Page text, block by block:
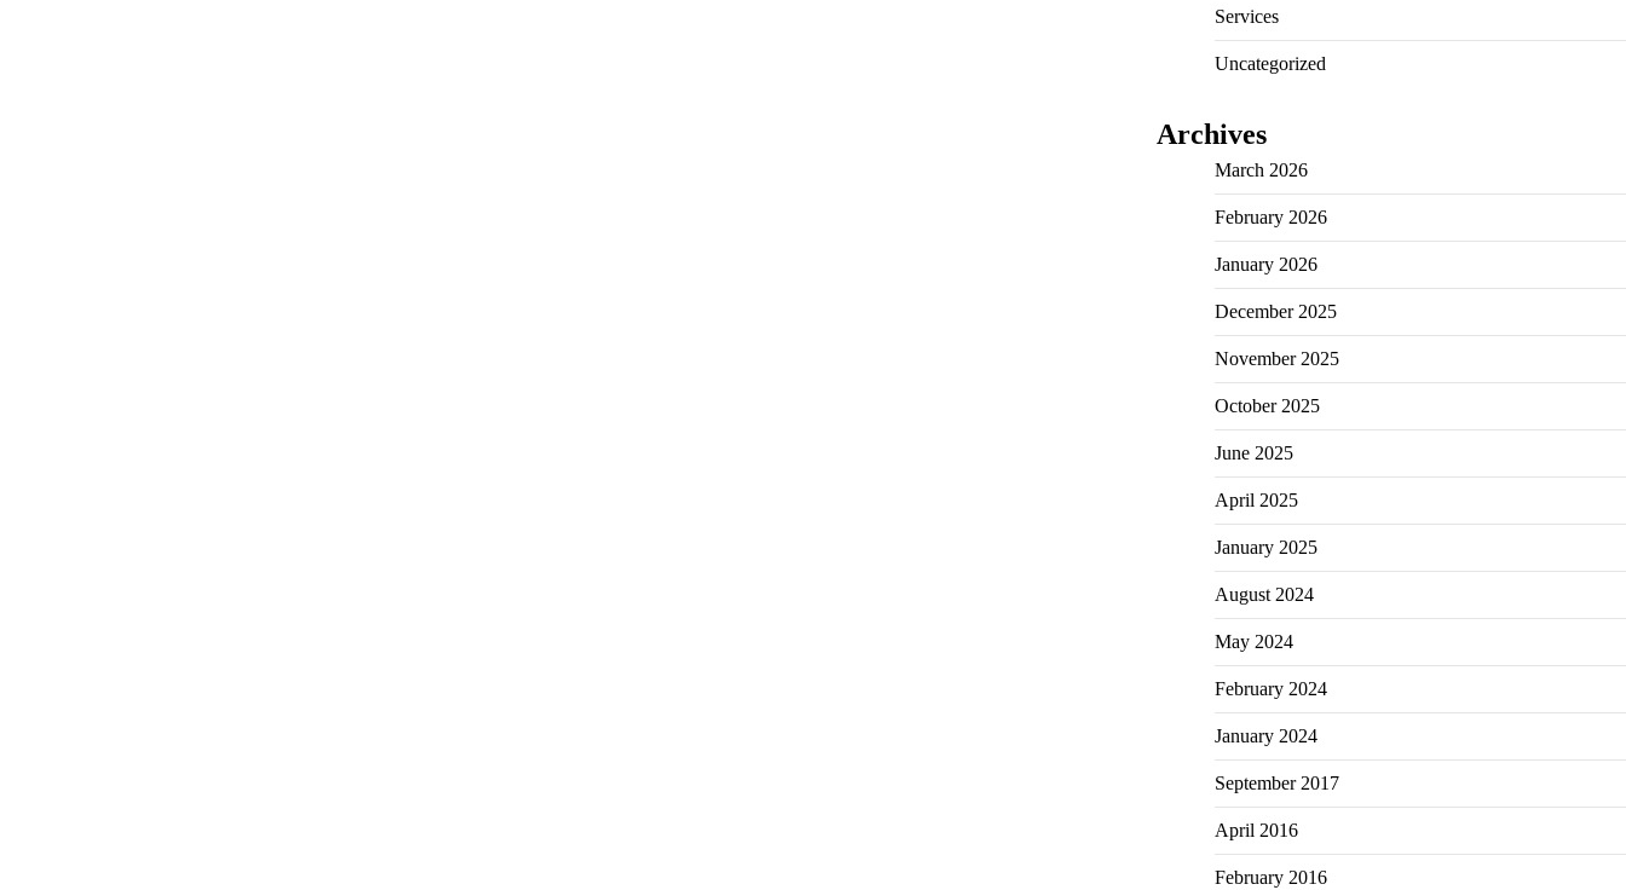
Services
Uncategorized
Archives
March 2026
February 2026
January 2026
December 2025
November 2025
October 2025
June 2025
April 2025
January 2025
August 2024
May 2024
February 2024
January 2024
September 2017
April 2016
February 2016